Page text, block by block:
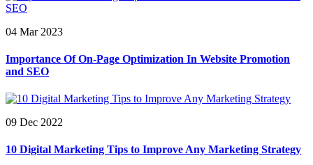
04 Mar 2023
Importance Of On-Page Optimization In Website Promotion
and SEO
09 Dec 2022
10 Digital Marketing Tips to Improve Any Marketing Strategy